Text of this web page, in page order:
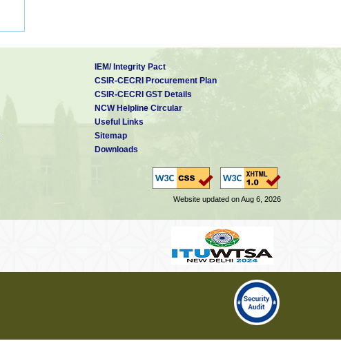
IEM/ Integrity Pact
CSIR-CECRI Procurement Plan
CSIR-CECRI GST Details
NCW Helpline Circular
Useful Links
Sitemap
Downloads
Website updated on Aug 6, 2026